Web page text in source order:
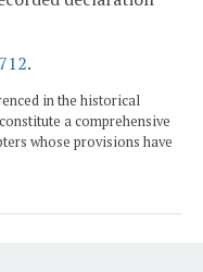
712.
in the historical
a comprehensive
whose provisions have